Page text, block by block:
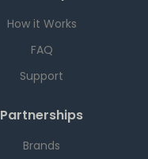
How it Works
FAQ
Support
Partnerships
Brands